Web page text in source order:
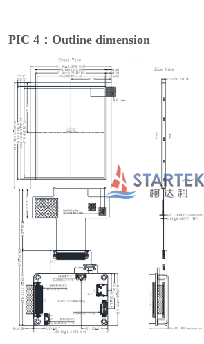
PIC 4：Outline dimension